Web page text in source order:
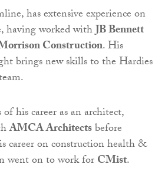
has extensive experience on
having worked withJB Bennett
Construction. His
brings new skills to the Hardies
his career as an architect,
AMCA Architectsbefore
career on construction health &
went on to work forCMist.